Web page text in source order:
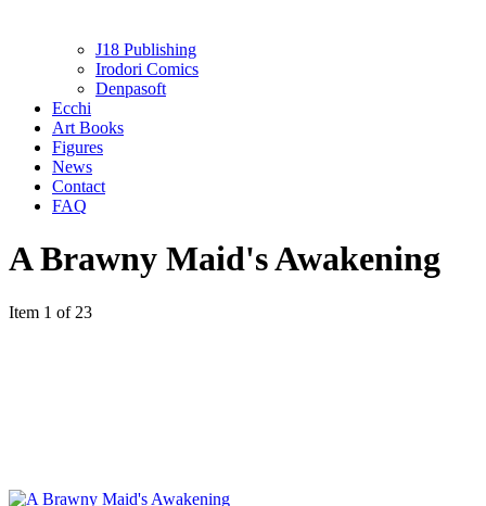
J18 Publishing
Irodori Comics
Denpasoft
Ecchi
Art Books
Figures
News
Contact
FAQ
A Brawny Maid's Awakening
Item 1 of 23